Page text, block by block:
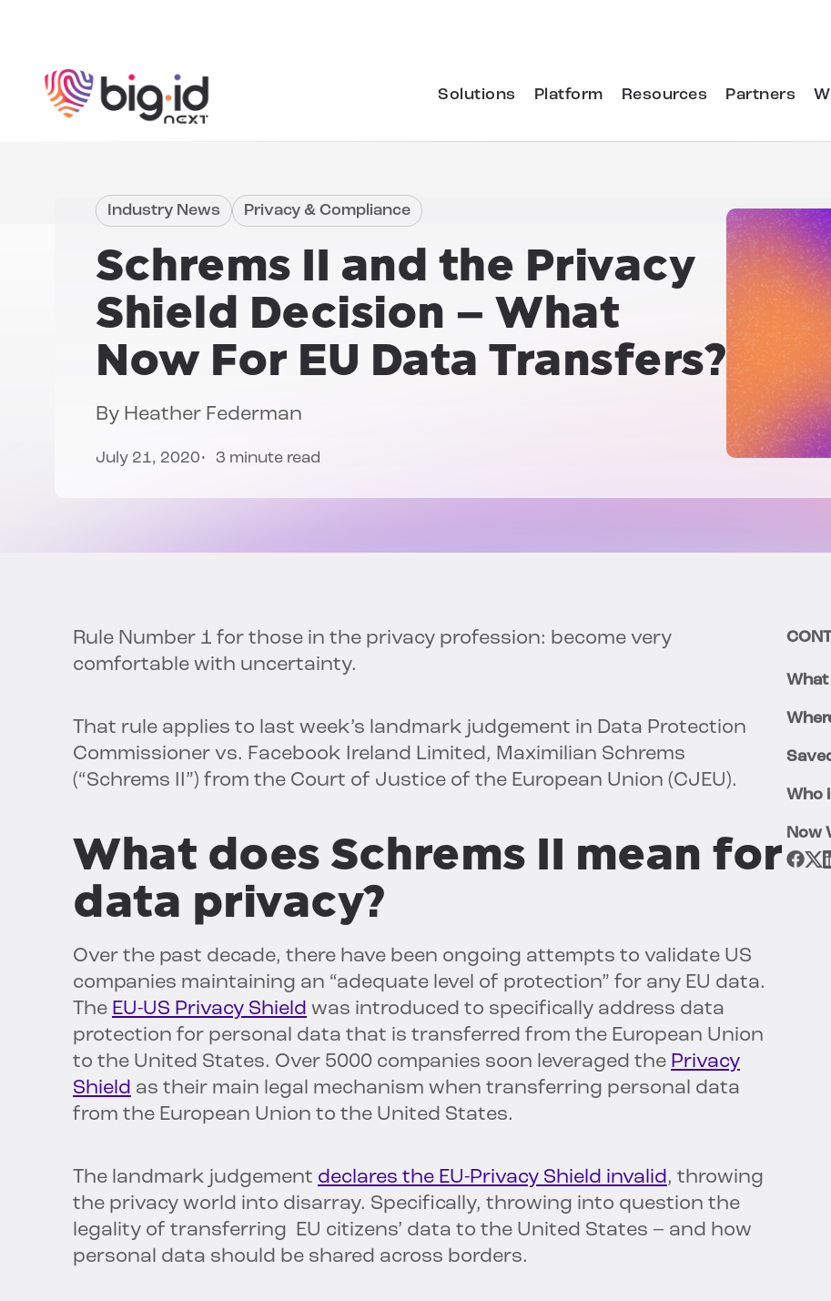
Solutions Platform Resources Partners
Industry News Privacy & Compliance
Schrems II and the Privacy
Shield Decision – What
Now For EU Data Transfers?
By Heather Federman
July 21, 2020 3 minute read
Rule Number 1 for those in the privacy profession: become very
comfortable with uncertainty.
That rule applies to last week’s landmark judgement in Data Protection
Commissioner vs. Facebook Ireland Limited, Maximilian Schrems
(“Schrems II”) from the Court of Justice of the European Union (CJEU).
What does Schrems II mean for
data privacy?
Over the past decade, there have been ongoing attempts to validate US
companies maintaining an “adequate level of protection” for any EU data.
The EU-US Privacy Shield was introduced to specifically address data
protection for personal data that is transferred from the European Union
to the United States. Over 5000 companies soon leveraged the Privacy
Shield as their main legal mechanism when transferring personal data
from the European Union to the United States.
The landmark judgement declares the EU-Privacy Shield invalid, throwing
the privacy world into disarray. Specifically, throwing into question the
legality of transferring EU citizens’ data to the United States – and how
personal data should be shared across borders.
What
Who
Now